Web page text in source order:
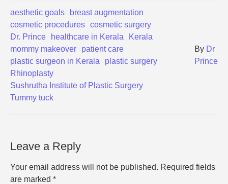
aesthetic goals
breast augmentation
cosmetic procedures cosmetic surgery
Dr. Prince
healthcare in Kerala
Kerala
mommy makeover
patient care
plastic surgeon in Kerala
plastic surgery
Rhinoplasty
Sushrutha Institute of Plastic Surgery
Tummy tuck
By Dr
Prince
Leave a Reply
Your email address will not be published. Required fields
are marked *